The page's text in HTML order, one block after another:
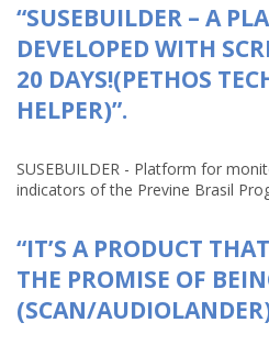
“SUSEBUILDER – A
DEVELOPED WITH
20 DAYS!(PETHOS
HELPER)”.
SUSEBUILDER - Platform for
indicators of the Previne Brasil
“IT’S A PRODUCT
THE PROMISE OF
(SCAN/